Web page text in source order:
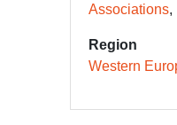
Associations
Region
Western